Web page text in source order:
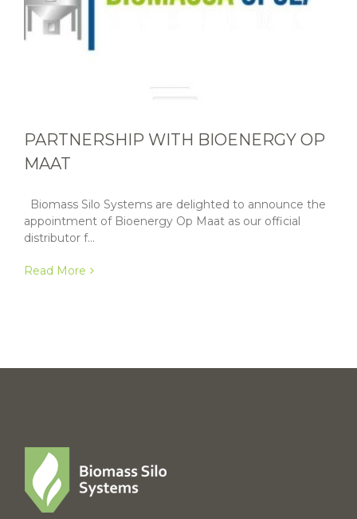
PARTNERSHIP WITH BIOENERGY OP
MAAT
Biomass Silo Systems are delighted to announce the
appointment of Bioenergy Op Maat as our official
distributor f...
Read More